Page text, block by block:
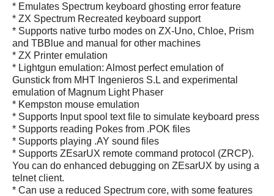
* Emulates Spectrum keyboard ghosting error feature
* ZX Spectrum Recreated keyboard support
* Supports native turbo modes on ZX-Uno, Chloe, Prism
and TBBlue and manual for other machines
* ZX Printer emulation
* Lightgun emulation: Almost perfect emulation of
Gunstick from MHT Ingenieros S.L and experimental
emulation of Magnum Light Phaser
* Kempston mouse emulation
* Supports Input spool text file to simulate keyboard press
* Supports reading Pokes from .POK files
* Supports playing .AY sound files
* Supports ZEsarUX remote command protocol (ZRCP).
You can do enhanced debugging on ZEsarUX by using a
telnet client.
* Can use a reduced Spectrum core, with some features